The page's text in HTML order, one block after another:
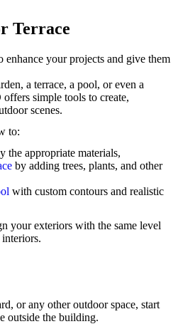
Terrace
enhance your projects and give them
a terrace, a pool, or even a
simple tools to create,
scenes.
to:
the appropriate materials,
by adding trees, plants, and other
with custom contours and realistic
your exteriors with the same level
or any other outdoor space, start
outside the building.